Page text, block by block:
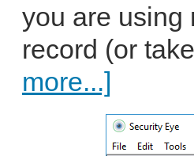
you are using
record (or
more...]